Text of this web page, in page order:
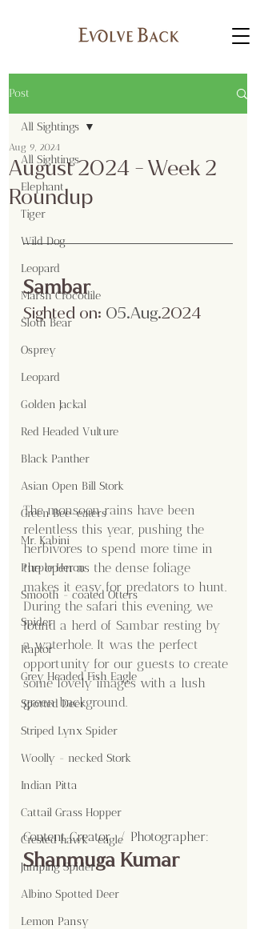
Post
All Sightings
Elephant
Tiger
Wild Dog
Leopard
Marsh Crocodile
Sloth Bear
Osprey
Leopard
Golden Jackal
Red Headed Vulture
Black Panther
Asian Open Bill Stork
Green Bee-eaters
Mr. Kabini
Purple Heron
Smooth - coated Otters
Spider
Raptor
Grey Headed Fish Eagle
Spotted Deer
Striped Lynx Spider
Woolly - necked Stork
Indian Pitta
Cattail Grass Hopper
Crested hawk- eagle
Jumping Spider
Albino Spotted Deer
Lemon Pansy
All Sightings
August 2024 - Week 2
Roundup
Aug 9, 2024
Sambar
Sighted on: 05.Aug.2024
The monsoon rains have been
relentless this year, pushing the
herbivores to spend more time in
the open as the dense foliage
makes it easy for predators to hunt.
During the safari this evening, we
found a herd of Sambar resting by
a waterhole. It was the perfect
opportunity for our guests to create
some lovely images with a lush
green background.
Content Creator  / Photographer:
Shanmuga Kumar